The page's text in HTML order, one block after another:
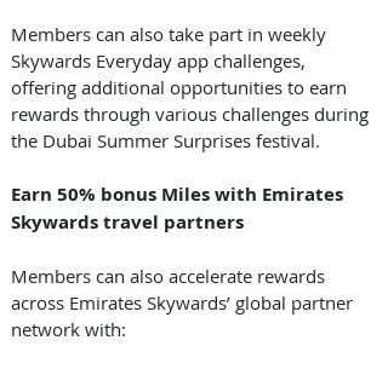
Members can also take part in weekly
Skywards Everyday app challenges,
offering additional opportunities to earn
rewards through various challenges during
the Dubai Summer Surprises festival.
Earn 50% bonus Miles with Emirates
Skywards travel partners
Members can also accelerate rewards
across Emirates Skywards’ global partner
network with: